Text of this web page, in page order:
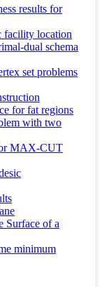
results for
facility location
dual schema
set problems
for fat regions
with two
MAX‐CUT
Surface of a
minimum